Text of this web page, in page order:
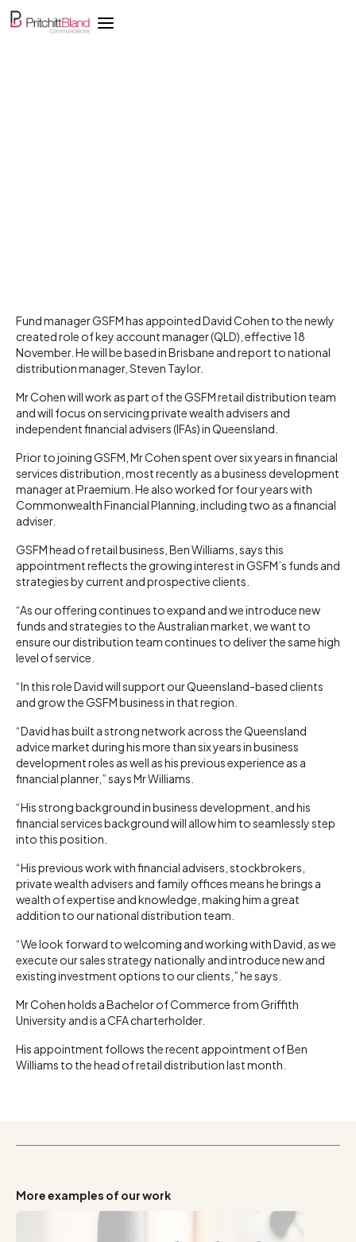
Fund manager GSFM has appointed David Cohen to the newly
created role of key account manager (QLD), effective 18
November. He will be based in Brisbane and report to national
distribution manager, Steven Taylor.
Mr Cohen will work as part of the GSFM retail distribution team
and will focus on servicing private wealth advisers and
independent financial advisers (IFAs) in Queensland.
Prior to joining GSFM, Mr Cohen spent over six years in financial
services distribution, most recently as a business development
manager at Praemium. He also worked for four years with
Commonwealth Financial Planning, including two as a financial
adviser.
GSFM head of retail business, Ben Williams, says this
appointment reflects the growing interest in GSFM’s funds and
strategies by current and prospective clients.
“As our offering continues to expand and we introduce new
funds and strategies to the Australian market, we want to
ensure our distribution team continues to deliver the same high
level of service.
“In this role David will support our Queensland-based clients
and grow the GSFM business in that region.
“David has built a strong network across the Queensland
advice market during his more than six years in business
development roles as well as his previous experience as a
financial planner,” says Mr Williams.
“His strong background in business development, and his
financial services background will allow him to seamlessly step
into this position.
“His previous work with financial advisers, stockbrokers,
private wealth advisers and family offices means he brings a
wealth of expertise and knowledge, making him a great
addition to our national distribution team.
“We look forward to welcoming and working with David, as we
execute our sales strategy nationally and introduce new and
existing investment options to our clients,” he says.
Mr Cohen holds a Bachelor of Commerce from Griffith
University and is a CFA charterholder.
His appointment follows the recent appointment of Ben
Williams to the head of retail distribution last month.
More examples of our work